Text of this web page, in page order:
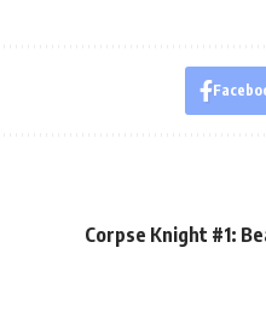
Corpse Knight #1: